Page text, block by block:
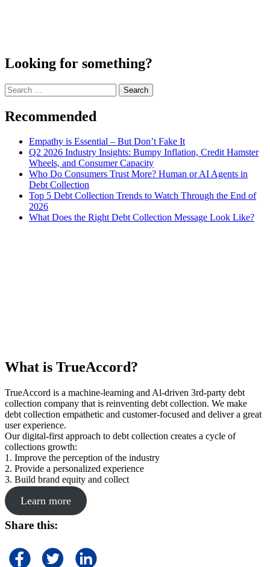
Looking for something?
Search
for:
Recommended
Empathy is Essential – But Don’t Fake It
Q2 2026 Industry Insights: Bumpy Inflation, Credit Hamster
Wheels, and Consumer Capacity
Who Do Consumers Trust More? Human or AI Agents in
Debt Collection
Top 5 Debt Collection Trends to Watch Through the End of
2026
What Does the Right Debt Collection Message Look Like?
What is TrueAccord?
TrueAccord is a machine-learning and Al-driven 3rd-party debt
collection company that is reinventing debt collection. We make
debt collection empathetic and customer-focused and deliver a great
user experience.
Our digital-first approach to debt collection creates a cycle of
collections growth:
1. Improve the perception of the industry
2. Provide a personalized experience
3. Build brand equity and collect
Learn more
Share this: